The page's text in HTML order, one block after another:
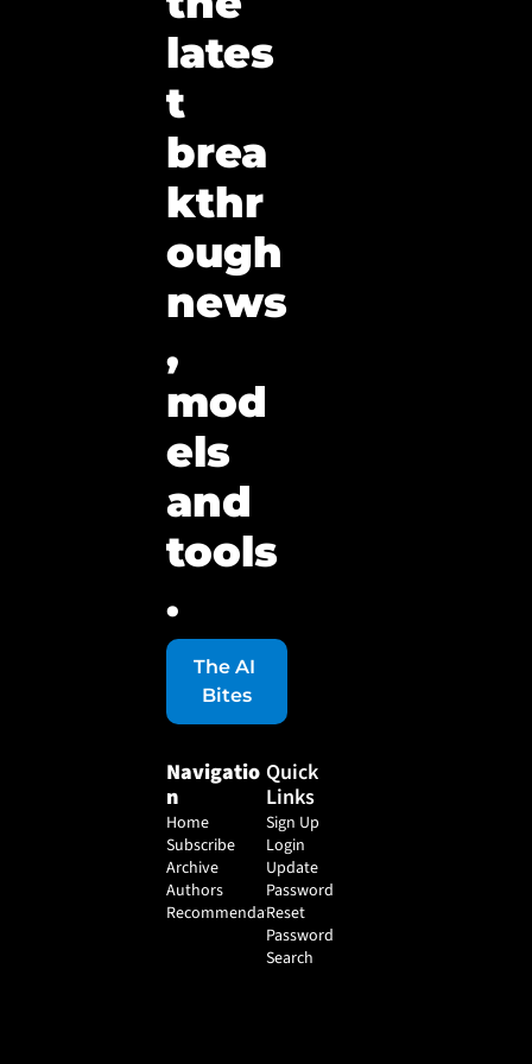
lates
t
brea
kthr
ough
news
,
mod
els
and
tools
.
The AI
Bites
Navigatio
n
Home
Subscribe
Archive
Authors
Recommendations
Quick
Links
Sign Up
Login
Update
Password
Reset
Password
Search